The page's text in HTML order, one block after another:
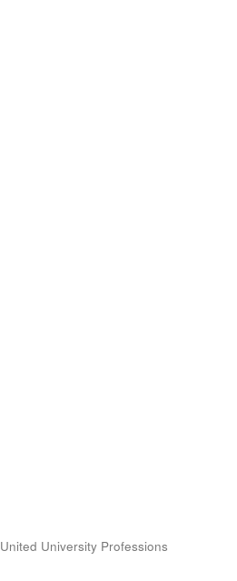
United University Professions